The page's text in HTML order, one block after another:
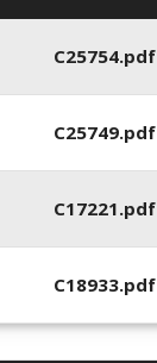
C25754.pdf
C25749.pdf
C17221.pdf
C18933.pdf